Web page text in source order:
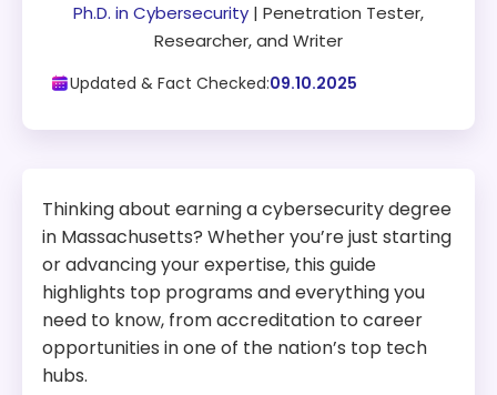
Ph.D. in Cybersecurity | Penetration Tester,
Researcher, and Writer
Updated & Fact Checked:09.10.2025
Thinking about earning a cybersecurity degree
in Massachusetts? Whether you’re just starting
or advancing your expertise, this guide
highlights top programs and everything you
need to know, from accreditation to career
opportunities in one of the nation’s top tech
hubs.